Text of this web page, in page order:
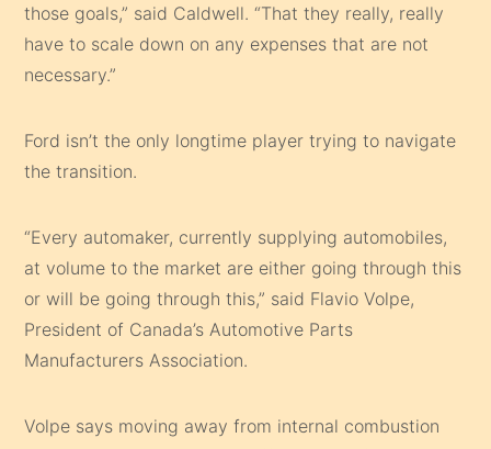
those goals,” said Caldwell. “That they really, really
have to scale down on any expenses that are not
necessary.”
Ford isn’t the only longtime player trying to navigate
the transition.
“Every automaker, currently supplying automobiles,
at volume to the market are either going through this
or will be going through this,” said Flavio Volpe,
President of Canada’s Automotive Parts
Manufacturers Association.
Volpe says moving away from internal combustion